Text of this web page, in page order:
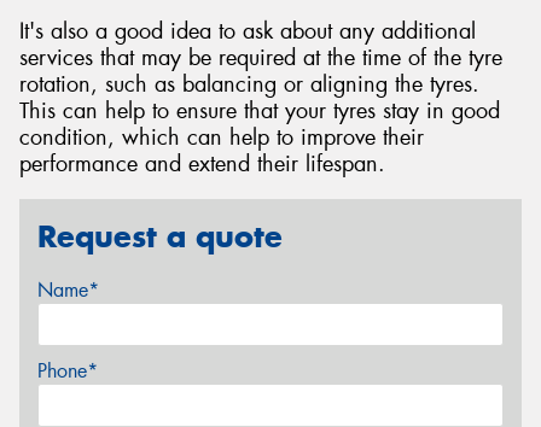
It's also a good idea to ask about any additional
services that may be required at the time of the tyre
rotation, such as balancing or aligning the tyres.
This can help to ensure that your tyres stay in good
condition, which can help to improve their
performance and extend their lifespan.
Request a quote
Name*
Phone*